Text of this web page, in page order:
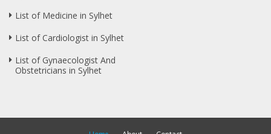
List of Medicine in Sylhet
List of Cardiologist in Sylhet
List of Gynaecologist And
Obstetricians in Sylhet